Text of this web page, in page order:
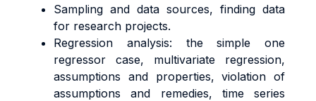
Sampling and data sources, finding data
for research projects.
Regression analysis: the simple one
regressor case, multivariate regression,
assumptions and properties, violation of
assumptions and remedies, time series